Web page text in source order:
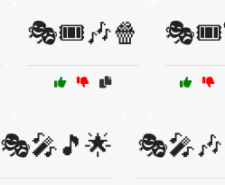
🎭🎟️🎶🍿
🎭🎤🎵🌟